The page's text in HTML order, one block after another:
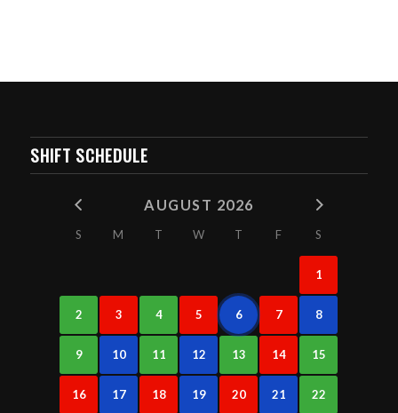
SHIFT SCHEDULE
AUGUST 2026
S M T W T F S
1
2 3 4 5 6 7 8
9 10 11 12 13 14 15
16 17 18 19 20 21 22